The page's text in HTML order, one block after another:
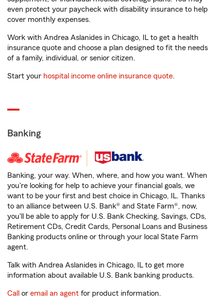
even protect your paycheck with disability insurance to help
cover monthly expenses.
Work with Andrea Aslanides in Chicago, IL to get a health
insurance quote and choose a plan designed to fit the needs
of a family, individual, or senior citizen.
Start your hospital income online insurance quote.
Banking
Banking, your way. When, where, and how you want. When
you're looking for help to achieve your financial goals, we
want to be your first and best choice in Chicago, IL. Thanks
to an alliance between U.S. Bank® and State Farm®, now,
you'll be able to apply for U.S. Bank Checking, Savings, CDs,
Retirement CDs, Credit Cards, Personal Loans and Business
Banking products online or through your local State Farm
agent.
Talk with Andrea Aslanides in Chicago, IL to get more
information about available U.S. Bank banking products.
Call or email an agent for product information.